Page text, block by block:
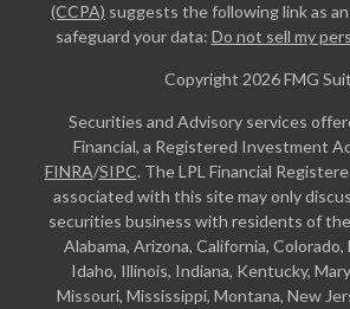
(CCPA) suggests the following link as
safeguard your data: Do not sell my
Copyright 2026 FMG
Securities and Advisory services
Financial, a Registered Investment
FINRA/SIPC. The LPL Financial
associated with this site may only
securities business with residents of
Alabama, Arizona, California, Colorado,
Idaho, Illinois, Indiana, Kentucky,
Missouri, Mississippi, Montana, New